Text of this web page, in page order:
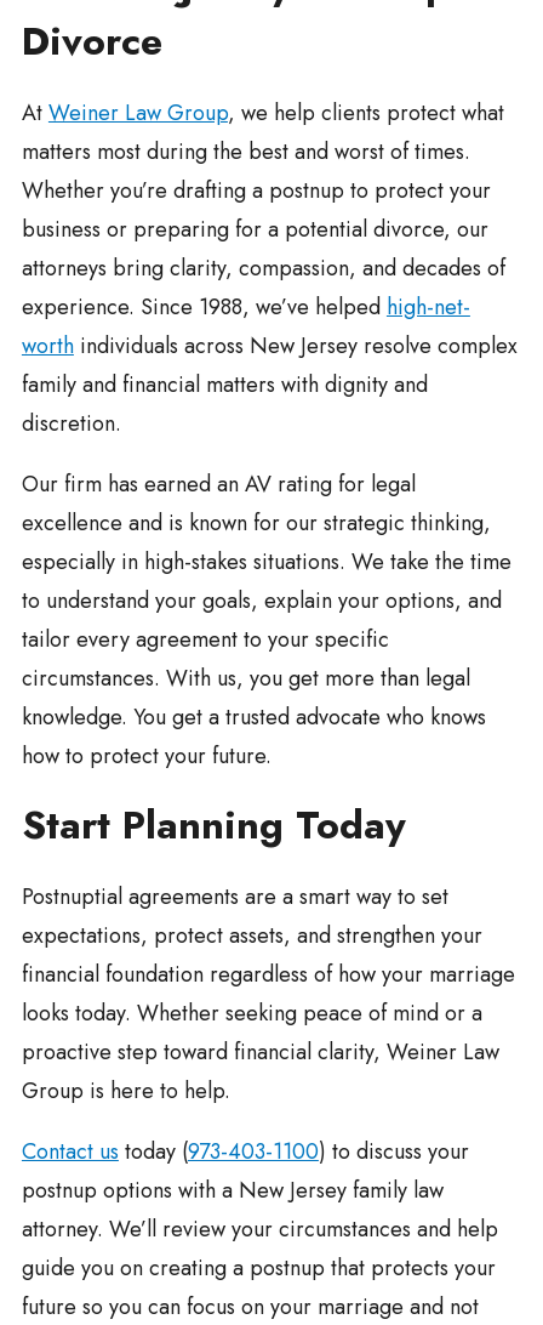
Divorce
AtWeiner Law Group, we help clients protect what
matters most during the best and worst of times.
Whether you’re drafting a postnup to protect your
business or preparing for a potential divorce, our
attorneys bring clarity, compassion, and decades of
experience. Since 1988, we’ve helped high-net-
worthindividuals across New Jersey resolve complex
family and financial matters with dignity and
discretion.
Our firm has earned an AV rating for legal
excellence and is known for our strategic thinking,
especially in high-stakes situations. We take the time
to understand your goals, explain your options, and
tailor every agreement to your specific
circumstances. With us, you get more than legal
knowledge. You get a trusted advocate who knows
how to protect your future.
Start Planning Today
Postnuptial agreements are a smart way to set
expectations, protect assets, and strengthen your
financial foundation regardless of how your marriage
looks today. Whether seeking peace of mind or a
proactive step toward financial clarity, Weiner Law
Group is here to help.
Contact us today (973-403-1100) to discuss your
postnup options with a New Jersey family law
attorney. We’ll review your circumstances and help
guide you on creating a postnup that protects your
future so you can focus on your marriage and not